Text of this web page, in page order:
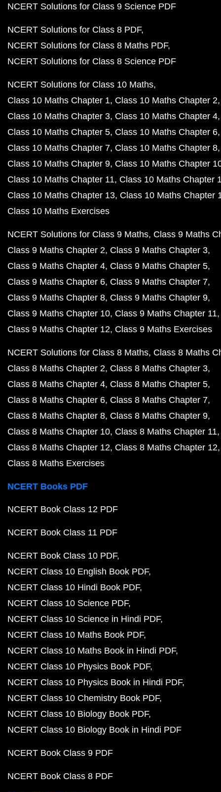
NCERT Solutions for Class 9 Science PDF
NCERT Solutions for Class 8 PDF
NCERT Solutions for Class 8 Maths PDF
NCERT Solutions for Class 8 Science PDF
NCERT Solutions for Class 10 Maths
Class 10 Maths Chapter 1 Class 10 Maths Chapter 2
Class 10 Maths Chapter 3 Class 10 Maths Chapter 4
Class 10 Maths Chapter 5 Class 10 Maths Chapter 6
Class 10 Maths Chapter 7 Class 10 Maths Chapter 8
Class 10 Maths Chapter 9 Class 10 Maths Chapter
Class 10 Maths Chapter 11 Class 10 Maths Chapter
Class 10 Maths Chapter 13 Class 10 Maths Chapter
Class 10 Maths Exercises
NCERT Solutions for Class 9 Maths Class 9 Maths
Class 9 Maths Chapter 2 Class 9 Maths Chapter 3
Class 9 Maths Chapter 4 Class 9 Maths Chapter 5
Class 9 Maths Chapter 6 Class 9 Maths Chapter 7
Class 9 Maths Chapter 8 Class 9 Maths Chapter 9
Class 9 Maths Chapter 10 Class 9 Maths Chapter 11
Class 9 Maths Chapter 12 Class 9 Maths Exercises
NCERT Solutions for Class 8 Maths Class 8 Maths
Class 8 Maths Chapter 2 Class 8 Maths Chapter 3
Class 8 Maths Chapter 4 Class 8 Maths Chapter 5
Class 8 Maths Chapter 6 Class 8 Maths Chapter 7
Class 8 Maths Chapter 8 Class 8 Maths Chapter 9
Class 8 Maths Chapter 10 Class 8 Maths Chapter 11
Class 8 Maths Chapter 12 Class 8 Maths Chapter 12
Class 8 Maths Exercises
NCERT Books PDF
NCERT Book Class 12 PDF
NCERT Book Class 11 PDF
NCERT Book Class 10 PDF
NCERT Class 10 English Book PDF
NCERT Class 10 Hindi Book PDF
NCERT Class 10 Science PDF
NCERT Class 10 Science in Hindi PDF
NCERT Class 10 Maths Book PDF
NCERT Class 10 Maths Book in Hindi PDF
NCERT Class 10 Physics Book PDF
NCERT Class 10 Physics Book in Hindi PDF
NCERT Class 10 Chemistry Book PDF
NCERT Class 10 Biology Book PDF
NCERT Class 10 Biology Book in Hindi PDF
NCERT Book Class 9 PDF
NCERT Book Class 8 PDF